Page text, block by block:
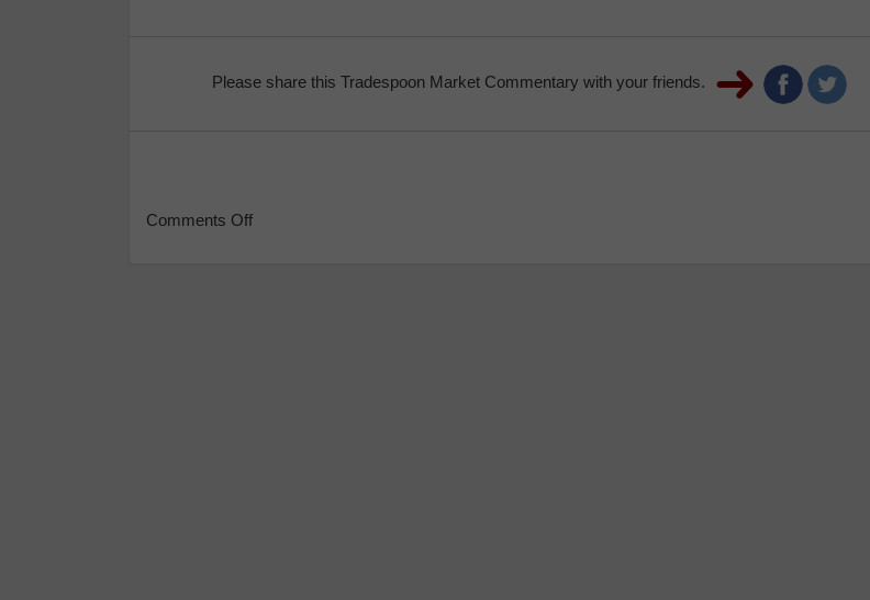
Please share this Tradespoon Market Commentary with your friends.
Comments Off